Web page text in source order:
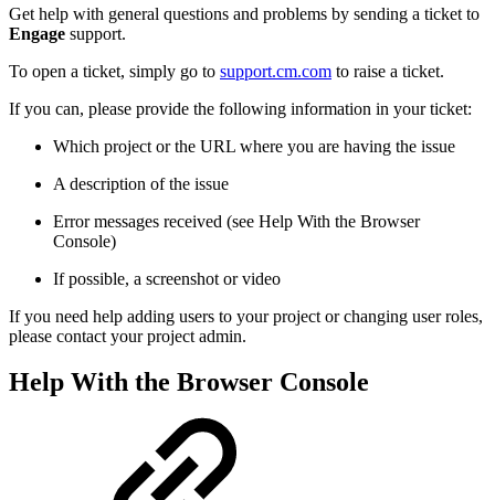
Get help with general questions and problems by sending a ticket to
Engage support.
To open a ticket, simply go to support.cm.com to raise a ticket.
If you can, please provide the following information in your ticket:
Which project or the URL where you are having the issue
A description of the issue
Error messages received (see Help With the Browser
Console)
If possible, a screenshot or video
If you need help adding users to your project or changing user roles,
please contact your project admin.
Help With the Browser Console